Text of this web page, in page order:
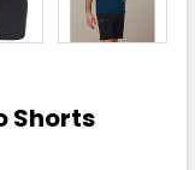
Shorts